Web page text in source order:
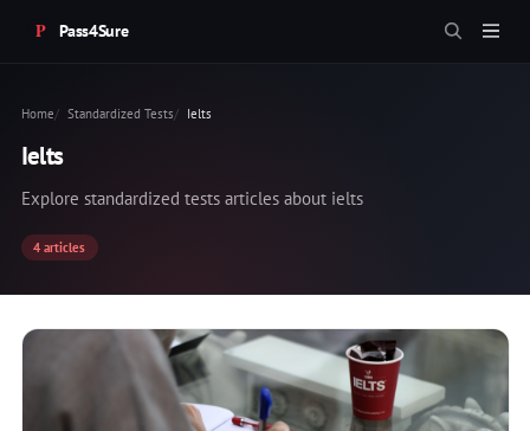
Pass4Sure
Home Standardized Tests Ielts
Ielts
Explore standardized tests articles about ielts
4 articles